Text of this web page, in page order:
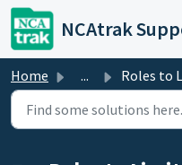
Skip to main content
NCAtrak
Home ... Roles to Limit